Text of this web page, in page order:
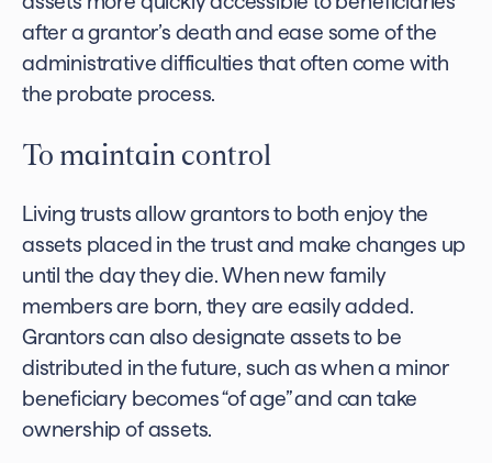
after a grantor’s death and ease some of the
administrative difficulties that often come with
the probate process.
To maintain control
Living trusts allow grantors to both enjoy the
assets placed in the trust and make changes up
until the day they die. When new family
members are born, they are easily added.
Grantors can also designate assets to be
distributed in the future, such as when a minor
beneficiary becomes “of age” and can take
ownership of assets.